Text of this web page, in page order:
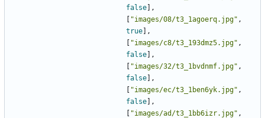
false],
[ "images/08/t3_1agoerq.jpg" ,
true],
[ "images/c8/t3_193dmz5.jpg" ,
false],
[ "images/32/t3_1bvdnmf.jpg" ,
false],
[ "images/ec/t3_1ben6yk.jpg" ,
false],
[ "images/ad/t3_1bb6izr.jpg" ,